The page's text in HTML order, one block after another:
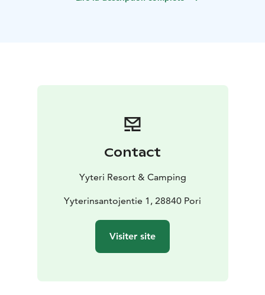
Choose a fireplace from the camping area and enjoy
the evenings by a campfire or rent a sauna shift to relax
energetic, you can play minigolf or rent yourself some
pedal cars and get to know the area. Yyteri Resort &
Camping offers plenty of activities!
In Yyteri you can camp by the beautiful seaside nature
Contact
Yyteri Resort & Camping
Yyterinsantojentie 1, 28840 Pori
Visiter site